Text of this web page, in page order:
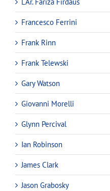
Francesco Ferrini
Frank Rinn
Frank Telewski
Gary Watson
Giovanni Morelli
Glynn Percival
Ian Robinson
James Clark
Jason Grabosky